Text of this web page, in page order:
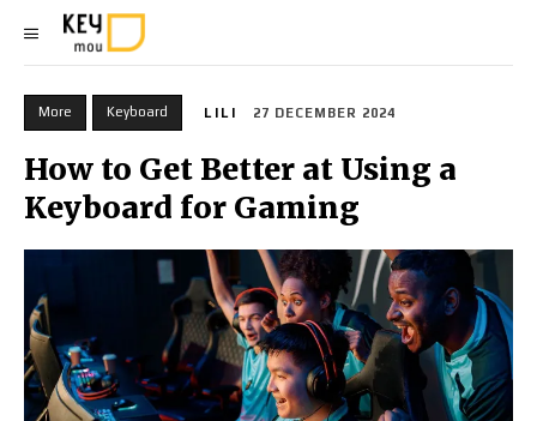
More Keyboard LILI 27 DECEMBER 2024
How to Get Better at Using a
Keyboard for Gaming